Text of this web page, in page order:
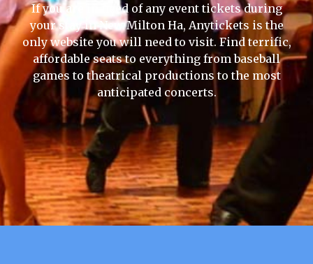
If you are in need of any event tickets during
your stay in New Milton Ha, Anytickets is the
only website you will need to visit. Find terrific,
affordable seats to everything from baseball
games to theatrical productions to the most
anticipated concerts.